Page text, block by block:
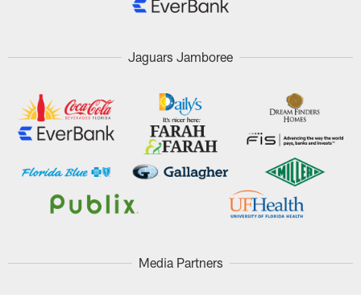
Jaguars Jamboree
Media Partners